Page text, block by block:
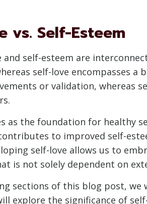
vs. Self-Esteem
and self-esteem are
self-love encompasses
or validation, whereas
as the foundation for healthy
to improved self-
self-love allows us to
is not solely dependent on
sections of this blog post,
explore the significance of